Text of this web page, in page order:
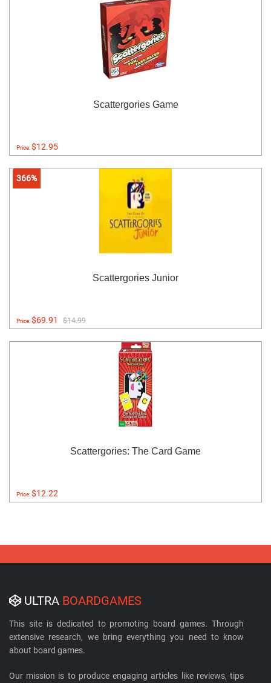
Scattergories Game
Price:$12.95
366%
Scattergories Junior
Price:$69.91 $14.99
Scattergories: The Card Game
Price:$12.22
ULTRA BOARDGAMES
This site is dedicated to promoting board games. Through
extensive research, we bring everything you need to know
about board games.
Our mission is to produce engaging articles like reviews, tips